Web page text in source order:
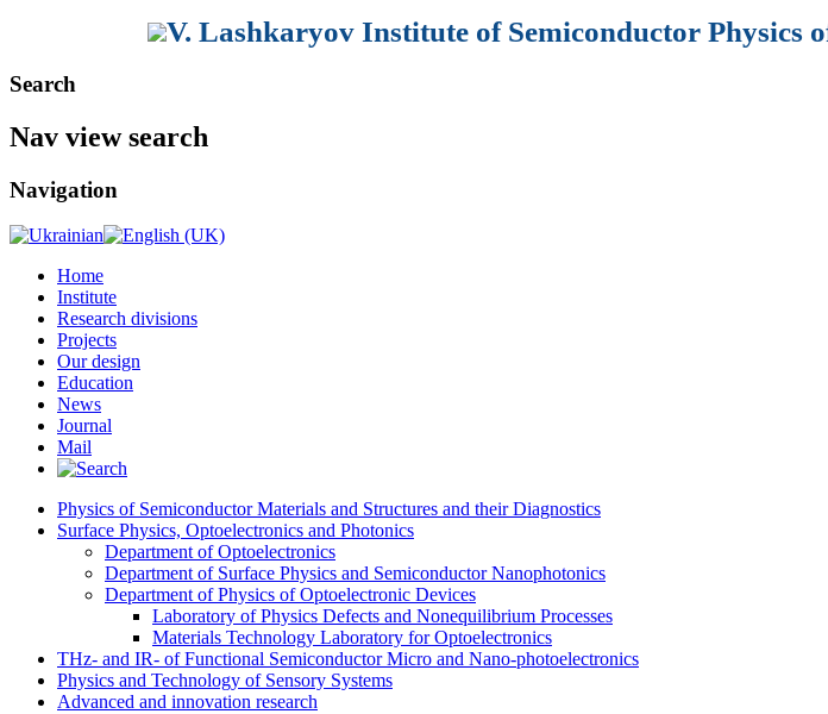
V. Lashkaryov Institute of Semiconductor Physics
Search
Nav view search
Navigation
Home
Institute
Research divisions
Projects
Our design
Education
News
Journal
Mail
Physics of Semiconductor Materials and Structures and their Diagnostics
Surface Physics, Optoelectronics and Photonics
Department of Optoelectronics
Department of Surface Physics and Semiconductor Nanophotonics
Department of Physics of Optoelectronic Devices
Laboratory of Physics Defects and Nonequilibrium Processes
Materials Technology Laboratory for Optoelectronics
THz- and IR- of Functional Semiconductor Micro and Nano-photoelectronics
Physics and Technology of Sensory Systems
Advanced and innovation research